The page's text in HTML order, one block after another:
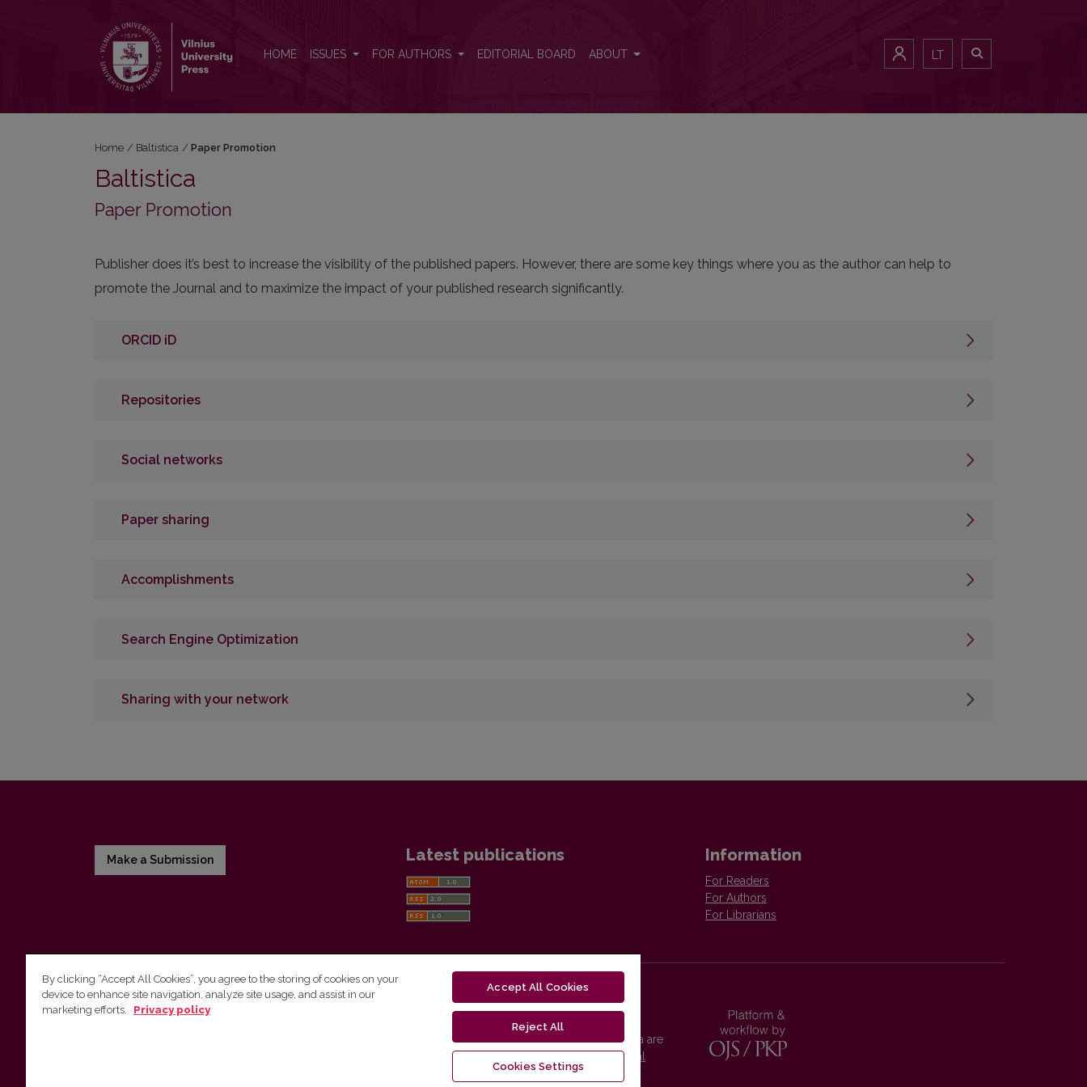
HOME ISSUES FOR AUTHORS EDITORIAL BOARD ABOUT LT
Home / Baltistica / Paper Promotion
Baltistica
Paper Promotion
Publisher does it’s best to increase the visibility of the published papers. However, there are some key things where you as the author can help to
promote the Journal and to maximize the impact of your published research significantly.
ORCID iD
Repositories
Social networks
Paper sharing
Accomplishments
Search Engine Optimization
Sharing with your network
Make a Submission Latest publications Information
For Readers
For Authors
For Librarians
Vilnius University Press
Vilnius University Press platform and metadata are
distributed by
Creative Commons International
By clicking “Accept All Cookies”, you agree to the storing of cookies on your
device to enhance site navigation, analyze site usage, and assist in our
marketing efforts.
Privacy policy
Accept All Cookies
Reject All
Cookies Settings